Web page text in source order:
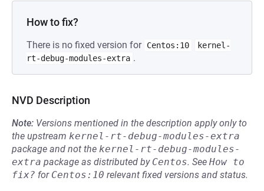
How to fix?
There is no fixed version for Centos:10
kernel-
rt-debug-modules-extra .
NVD Description
Note: Versions mentioned in the description apply only to
the upstream kernel-rt-debug-modules-extra
package and not the kernel-rt-debug-modules-
extra package as distributed by Centos. See How to
fix? for Centos:10 relevant fixed versions and status.